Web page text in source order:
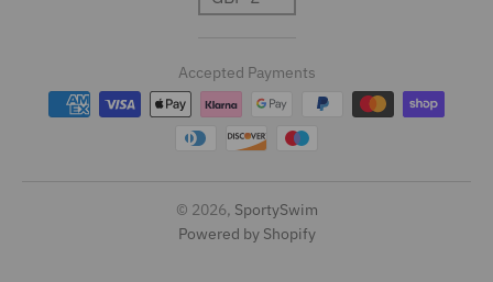
a
n
l
Accepted Payments
© 2026, SportySwim
Powered by Shopify